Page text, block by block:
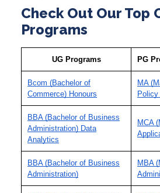
Check Out Our Top
Programs
UG Programs PG
Bcom (Bachelor of
Commerce) Honours
MA
BBA (Bachelor of Business
Administration) Data
Analytics
MCA
BBA (Bachelor of Business
Administration)
MBA